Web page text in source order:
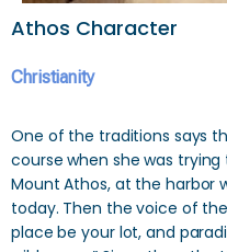
Athos Character
Christianity
One of the traditions says
course when she was
Mount Athos, at the harbor
today. Then the voice of the
place be your lot, and